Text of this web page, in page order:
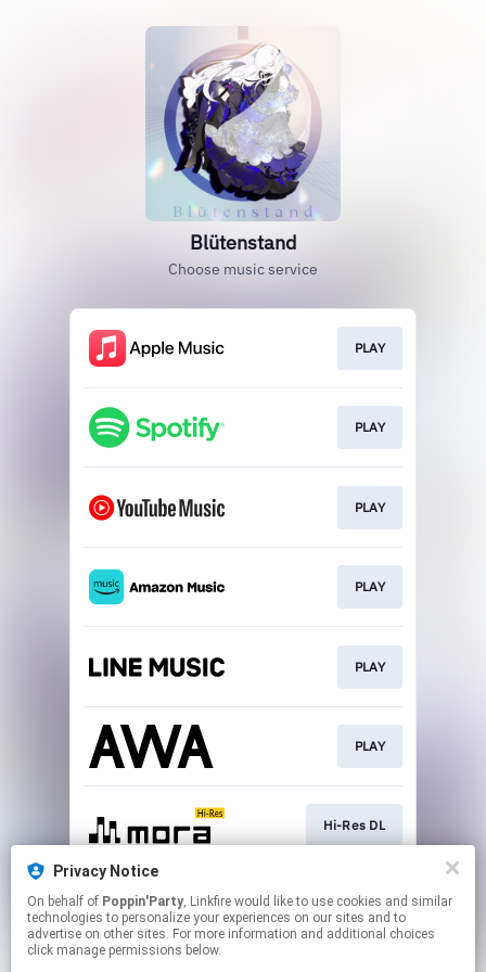
Blütenstand
Choose music service
PLAY
PLAY
PLAY
PLAY
PLAY
PLAY
Hi-Res DL
DL
Privacy Notice
On behalf of Poppin'Party, Linkfire would like to use cookies and similar
technologies to personalize your experiences on our sites and to
advertise on other sites. For more information and additional choices
click manage permissions below.